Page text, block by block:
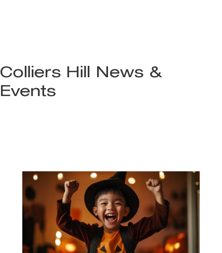
Colliers Hill News &
Events